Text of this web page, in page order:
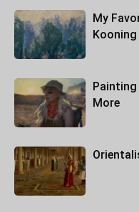
My
Painting
More